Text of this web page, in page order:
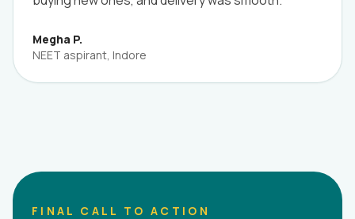
Megha P.
NEET aspirant, Indore
FINAL CALL TO ACTION